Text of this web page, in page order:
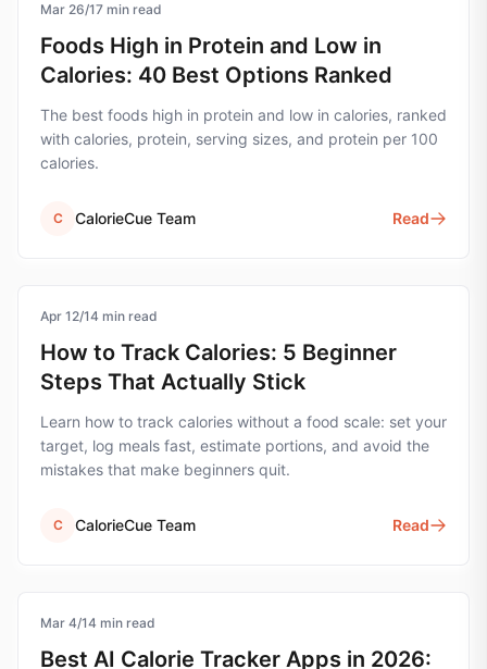
nutrition
Mar 26/17 min read
Foods High in Protein and Low in
Calories: 40 Best Options Ranked
The best foods high in protein and low in calories, ranked
with calories, protein, serving sizes, and protein per 100
calories.
C CalorieCue Team Read
calorie-tracking
Apr 12/14 min read
How to Track Calories: 5 Beginner
Steps That Actually Stick
Learn how to track calories without a food scale: set your
target, log meals fast, estimate portions, and avoid the
mistakes that make beginners quit.
C CalorieCue Team Read
calorie-tracking
Mar 4/14 min read
Best AI Calorie Tracker Apps in 2026: